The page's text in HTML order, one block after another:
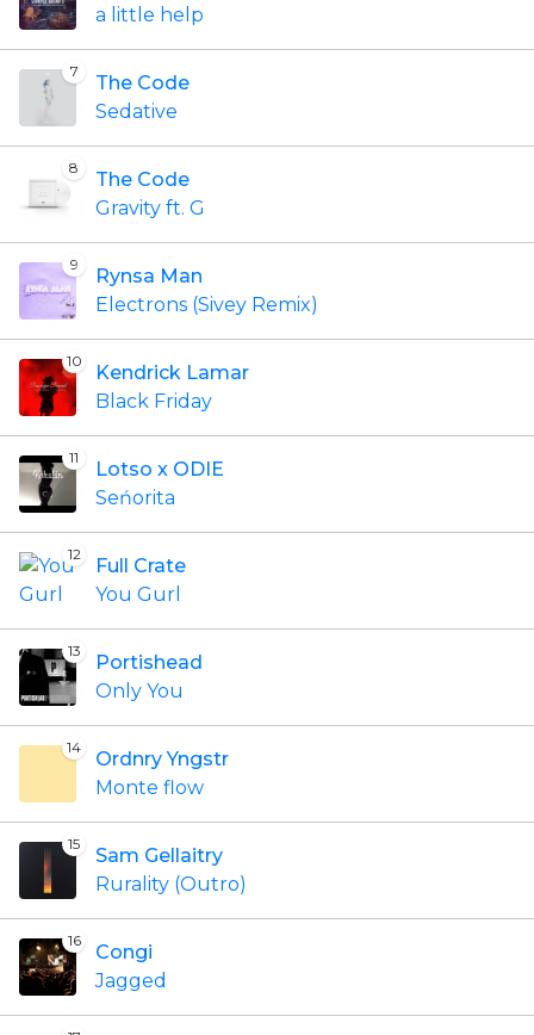
a little help
7
The Code
Sedative
8
The Code
Gravity ft. G
9
Rynsa Man
Electrons (Sivey Remix)
10
Kendrick Lamar
Black Friday
11
Lotso x ODIE
Seńorita
12
Full Crate
You Gurl
13
Portishead
Only You
14
Ordnry Yngstr
Monte flow
15
Sam Gellaitry
Rurality (Outro)
16
Congi
Jagged